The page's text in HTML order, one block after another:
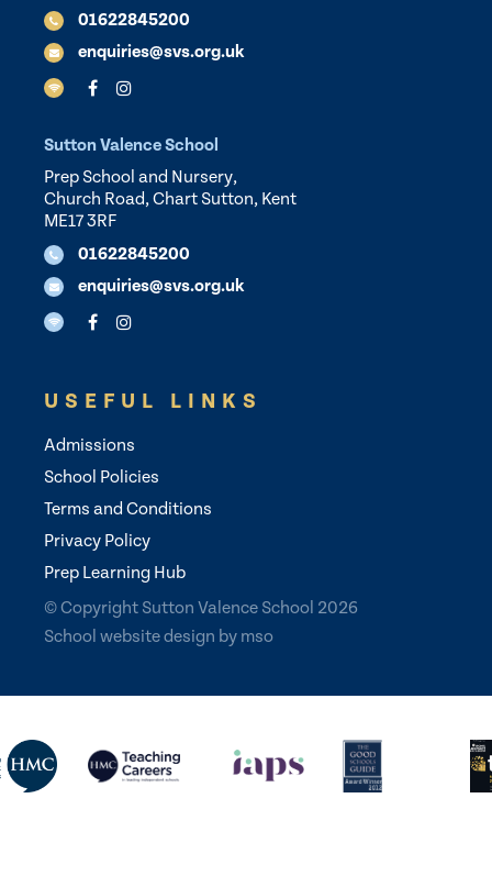
01622845200
enquiries@svs.org.uk
Sutton Valence School
Prep School and Nursery,
Church Road, Chart Sutton, Kent
ME17 3RF
01622845200
enquiries@svs.org.uk
USEFUL LINKS
Admissions
School Policies
Terms and Conditions
Privacy Policy
Prep Learning Hub
© Copyright Sutton Valence School 2026
School website design by mso